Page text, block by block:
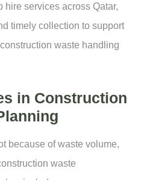
hire services across Qatar,
timely collection to support
waste handling
in Construction
because of waste volume,
waste